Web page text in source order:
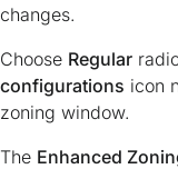
changes.
Choose Regular
configurations icon
zoning window.
The Enhanced